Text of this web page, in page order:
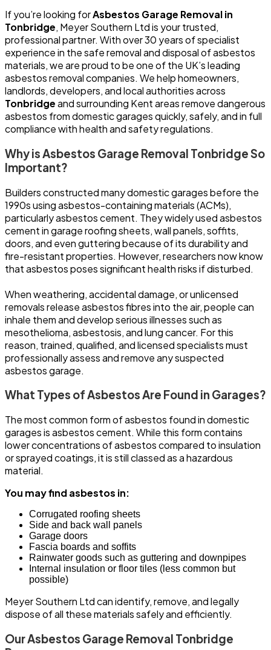
If you’re looking forAsbestos Garage Removal in
Tonbridge, Meyer Southern Ltd is your trusted,
professional partner. With over 30 years of specialist
experience in the safe removal and disposal of asbestos
materials, we are proud to be one of the UK’s leading
asbestos removal companies. We help homeowners,
landlords, developers, and local authorities across
Tonbridgeand surrounding Kent areas remove dangerous
asbestos from domestic garages quickly, safely, and in full
compliance with health and safety regulations.
Why is Asbestos Garage Removal Tonbridge So
Important?
Builders constructed many domestic garages before the
1990s using asbestos-containing materials (ACMs),
particularly asbestos cement. They widely used asbestos
cement in garage roofing sheets, wall panels, soffits,
doors, and even guttering because of its durability and
fire-resistant properties. However, researchers now know
that asbestos poses significant health risks if disturbed.
When weathering, accidental damage, or unlicensed
removals release asbestos fibres into the air, people can
inhale them and develop serious illnesses such as
mesothelioma, asbestosis, and lung cancer. For this
reason, trained, qualified, and licensed specialists must
professionally assess and remove any suspected
asbestos garage.
What Types of Asbestos Are Found in Garages?
The most common form of asbestos found in domestic
garages is asbestos cement. While this form contains
lower concentrations of asbestos compared to insulation
or sprayed coatings, it is still classed as a hazardous
material.
You may find asbestos in:
Corrugated roofing sheets
Side and back wall panels
Garage doors
Fascia boards and soffits
Rainwater goods such as guttering and downpipes
Internal insulation or floor tiles (less common but
possible)
Meyer Southern Ltd can identify, remove, and legally
dispose of all these materials safely and efficiently.
Our Asbestos Garage Removal Tonbridge